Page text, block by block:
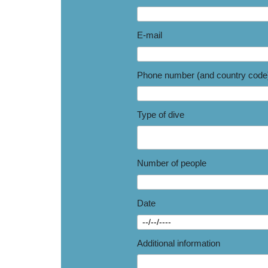
E-mail
Phone number (and country
Type of dive
Number of people
Date
Additional information